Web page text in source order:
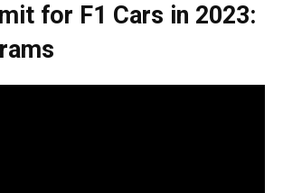
for F1 Cars in 2023: